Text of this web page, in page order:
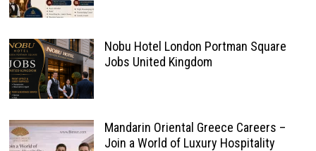
Nobu Hotel London Portman Square
Jobs United Kingdom
Mandarin Oriental Greece Careers –
Join a World of Luxury Hospitality